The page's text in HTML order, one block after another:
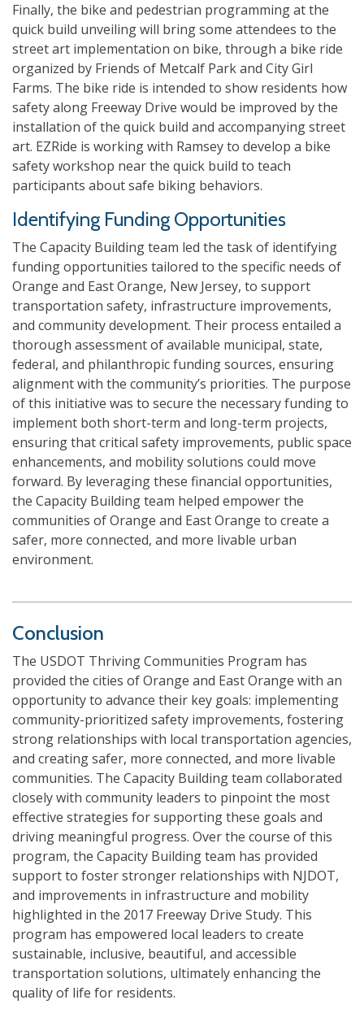
Finally, the bike and pedestrian programming at the
quick build unveiling will bring some attendees to the
street art implementation on bike, through a bike ride
organized by Friends of Metcalf Park and City Girl
Farms. The bike ride is intended to show residents how
safety along Freeway Drive would be improved by the
installation of the quick build and accompanying street
art. EZRide is working with Ramsey to develop a bike
safety workshop near the quick build to teach
participants about safe biking behaviors.
Identifying Funding Opportunities
The Capacity Building team led the task of identifying
funding opportunities tailored to the specific needs of
Orange and East Orange, New Jersey, to support
transportation safety, infrastructure improvements,
and community development. Their process entailed a
thorough assessment of available municipal, state,
federal, and philanthropic funding sources, ensuring
alignment with the community’s priorities. The purpose
of this initiative was to secure the necessary funding to
implement both short-term and long-term projects,
ensuring that critical safety improvements, public space
enhancements, and mobility solutions could move
forward. By leveraging these financial opportunities,
the Capacity Building team helped empower the
communities of Orange and East Orange to create a
safer, more connected, and more livable urban
environment.
Conclusion
The USDOT Thriving Communities Program has
provided the cities of Orange and East Orange with an
opportunity to advance their key goals: implementing
community-prioritized safety improvements, fostering
strong relationships with local transportation agencies,
and creating safer, more connected, and more livable
communities. The Capacity Building team collaborated
closely with community leaders to pinpoint the most
effective strategies for supporting these goals and
driving meaningful progress. Over the course of this
program, the Capacity Building team has provided
support to foster stronger relationships with NJDOT,
and improvements in infrastructure and mobility
highlighted in the 2017 Freeway Drive Study. This
program has empowered local leaders to create
sustainable, inclusive, beautiful, and accessible
transportation solutions, ultimately enhancing the
quality of life for residents.